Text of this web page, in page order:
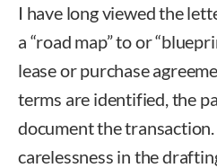
I have long viewed the
a “road map” to or
lease or purchase
terms are identified, the
document the transaction.
carelessness in the